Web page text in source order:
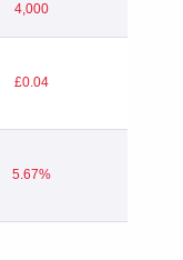
4,000
£0.04
5.67%